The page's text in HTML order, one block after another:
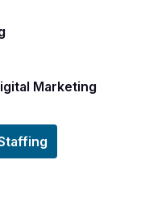
Marketing
Agency